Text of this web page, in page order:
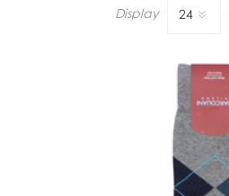
Display